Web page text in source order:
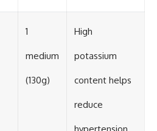
1
medium
(130g)
High
potassium
content helps
reduce